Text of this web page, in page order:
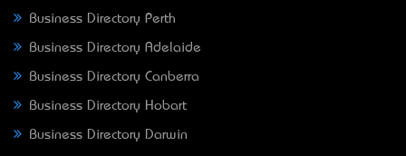
Business Directory Perth
Business Directory Adelaide
Business Directory Canberra
Business Directory Hobart
Business Directory Darwin